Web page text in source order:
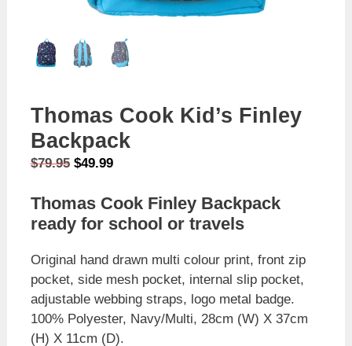
Thomas Cook Kid’s Finley
Backpack
$79.95 Original
was:
$79.95.
$49.99Current
is:
$49.99.
Thomas Cook Finley Backpack
ready for school or travels
Original hand drawn multi colour print, front zip
pocket, side mesh pocket, internal slip pocket,
adjustable webbing straps, logo metal badge.
100% Polyester, Navy/Multi, 28cm (W) X 37cm
(H) X 11cm (D).